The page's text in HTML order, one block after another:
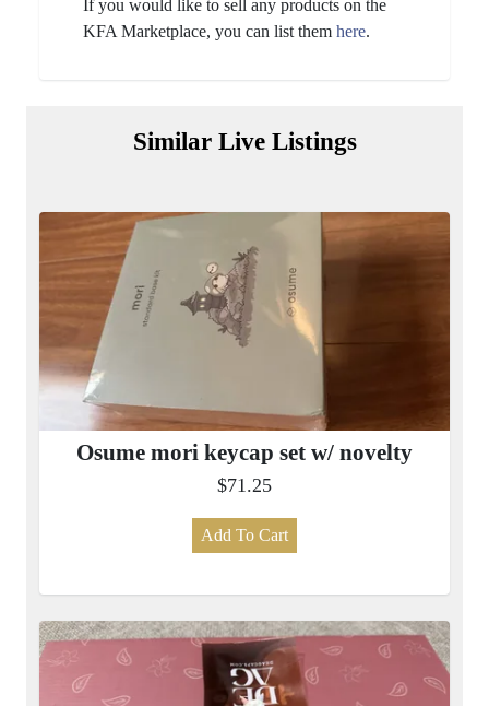
If you would like to sell any products on the
KFA Marketplace, you can list them here.
Similar Live Listings
Osume mori keycap set w/ novelty
$71.25
Add To Cart